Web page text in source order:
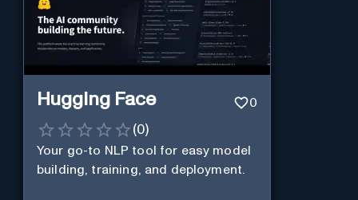
Hugging Face 0
(0)
Your go-to NLP tool for easy model
building, training, and deployment.